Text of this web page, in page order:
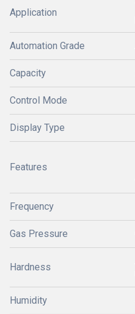
Application
Automation Grade
Capacity
Control Mode
Display Type
Features
Frequency
Gas Pressure
Hardness
Humidity